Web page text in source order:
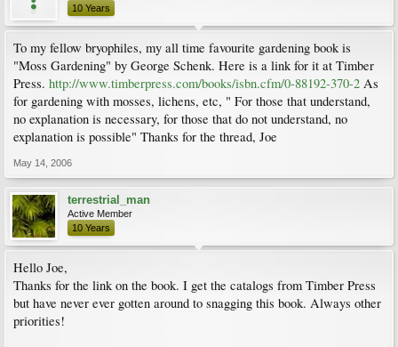
10 Years
To my fellow bryophiles, my all time favourite gardening book is
"Moss Gardening" by George Schenk. Here is a link for it at Timber
Press. http://www.timberpress.com/books/isbn.cfm/0-88192-370-2 As
for gardening with mosses, lichens, etc, " For those that understand,
no explanation is necessary, for those that do not understand, no
explanation is possible" Thanks for the thread, Joe
May 14, 2006
terrestrial_man
Active Member
10 Years
Hello Joe,
Thanks for the link on the book. I get the catalogs from Timber Press
but have never ever gotten around to snagging this book. Always other
priorities!